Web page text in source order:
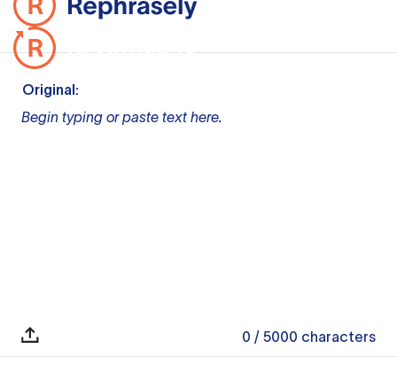
Original:
Begin typing or paste text here.
0 / 5000 characters